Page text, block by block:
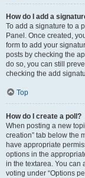
How do I add a
To add a signature to a
Panel. Once created,
form to add your
posts by checking the
do so, you can still
checking the add
Top
How do I create a poll?
When posting a new
creation” tab below the
have appropriate
options in the
in the textarea. You can
voting under “Options